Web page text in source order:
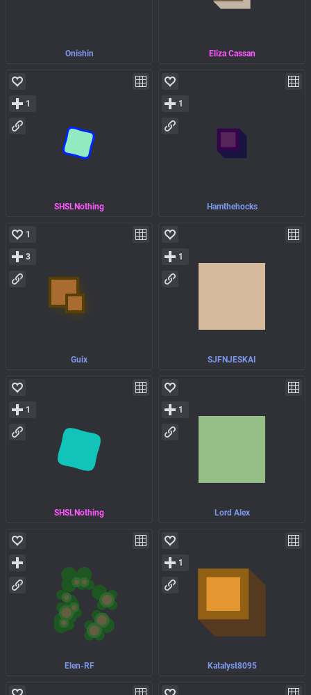
Onishin Eliza Cassan
SHSLNothing
1
Hamthehocks
1
Guix
1
3
SJFNJESKAI
1
SHSLNothing
1
Lord Alex
1
Elen-RF Katalyst8095
1